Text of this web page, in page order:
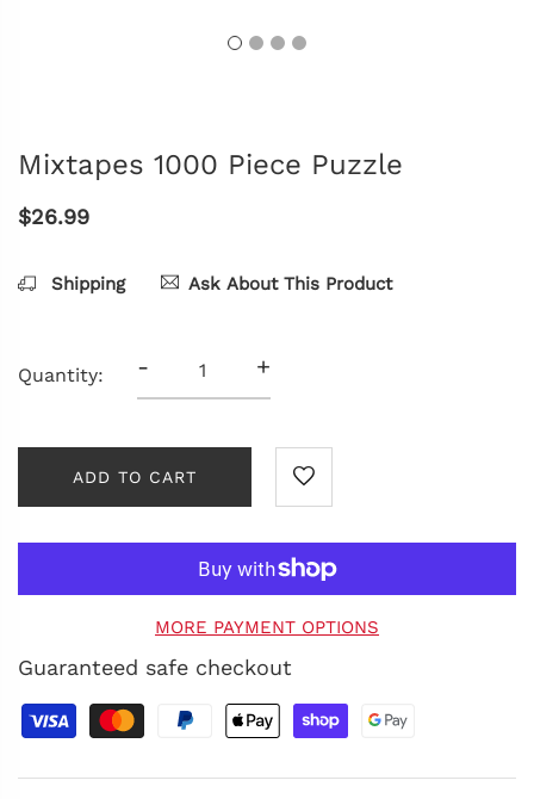
Mixtapes 1000 Piece Puzzle
$26.99
Shipping Ask About This Product
Quantity: - +
ADD TO CART
MORE PAYMENT OPTIONS
Guaranteed safe checkout